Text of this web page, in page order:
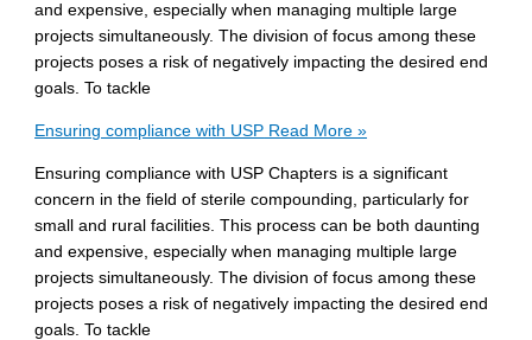
and expensive, especially when managing multiple large
projects simultaneously. The division of focus among these
projects poses a risk of negatively impacting the desired end
goals. To tackle
Ensuring compliance with USP Read More »
Ensuring compliance with USP Chapters is a significant
concern in the field of sterile compounding, particularly for
small and rural facilities. This process can be both daunting
and expensive, especially when managing multiple large
projects simultaneously. The division of focus among these
projects poses a risk of negatively impacting the desired end
goals. To tackle